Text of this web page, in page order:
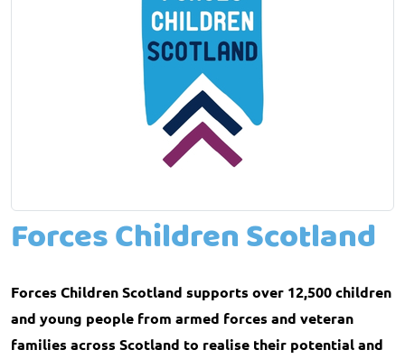
Forces Children Scotland
Forces Children Scotland supports over 12,500 children
and young people from armed forces and veteran
families across Scotland to realise their potential and